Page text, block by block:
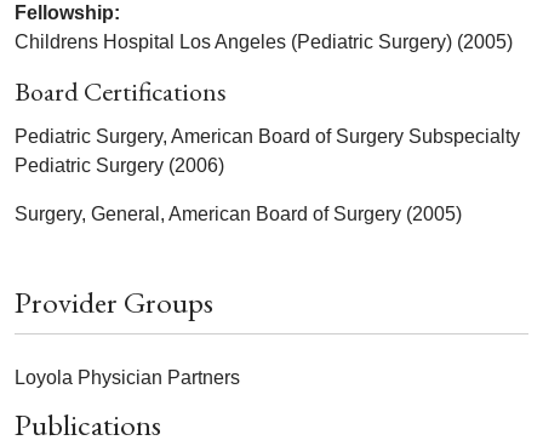
Fellowship:
Childrens Hospital Los Angeles (Pediatric Surgery) (2005)
Board Certifications
Pediatric Surgery, American Board of Surgery Subspecialty
Pediatric Surgery (2006)
Surgery, General, American Board of Surgery (2005)
Provider Groups
Loyola Physician Partners
Publications